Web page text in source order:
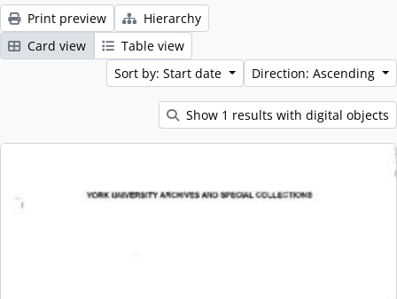
Print preview
Hierarchy
Card view
Table view
Sort by: Start date
Direction: Ascending
Show 1 results with digital objects